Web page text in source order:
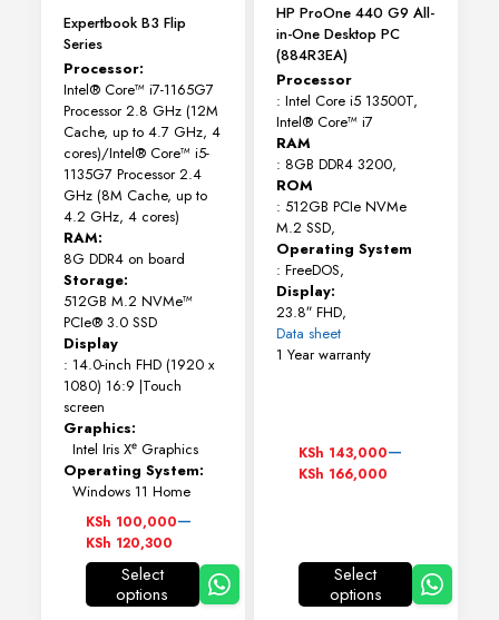
Expertbook B3 Flip
Series
Processor:
Intel® Core™ i7-1165G7
Processor 2.8 GHz (12M
Cache, up to 4.7 GHz, 4
cores)/Intel® Core™ i5-
1135G7 Processor 2.4
GHz (8M Cache, up to
4.2 GHz, 4 cores)
RAM:
8G DDR4 on board
Storage:
512GB M.2 NVMe™
PCIe® 3.0 SSD
Display
: 14.0-inch FHD (1920 x
1080) 16:9 |Touch
screen
Graphics:
Intel Iris Xᵉ Graphics
Operating System:
Windows 11 Home
KSh 100,000–
KSh 120,300
Price
range:
KSh 100,000
through
KSh 120,300
Select
optionsThis
HP ProOne 440 G9 All-
in-One Desktop PC
(884R3EA)
Processor
: Intel Core i5 13500T,
Intel® Core™ i7
RAM
: 8GB DDR4 3200,
ROM
: 512GB PCIe NVMe
M.2 SSD,
Operating System
: FreeDOS,
Display:
23.8″ FHD,
Data sheet
1 Year warranty
KSh 143,000–
KSh 166,000
Price
range:
Select
optionsThis